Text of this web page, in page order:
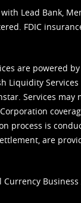
Lead Bank,
FDIC
are powered
Liquidity
Services
process is
are